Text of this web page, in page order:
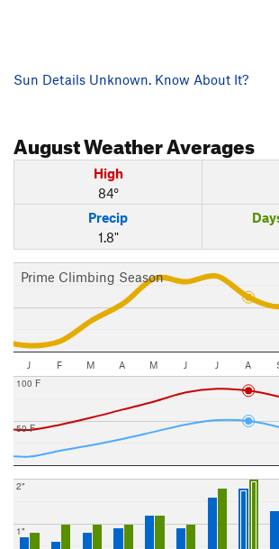
Sun Details Unknown. Know About It?
AugustWeather Averages
High
84°
Precip
1.8"
Prime Climbing Season
J F M A M J J A
50 F
100 F
1"
2"